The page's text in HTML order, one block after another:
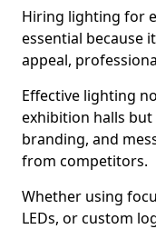
Hiring lighting for
essential because
appeal,
Effective lighting
exhibition halls
branding, and
from competitors.
Whether using
LEDs, or custom